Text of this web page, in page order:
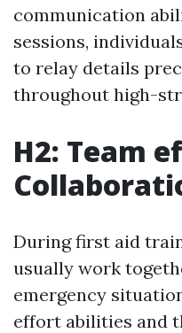
communication
sessions,
to relay details
throughout high-
H2: Team
During first aid
usually work
emergency
effort abilities and